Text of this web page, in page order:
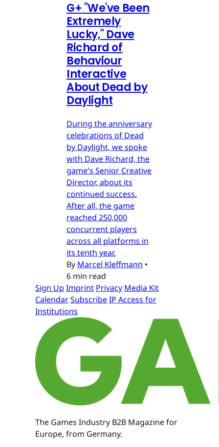
G+ "We've Been
Extremely
Lucky," Dave
Richard of
Behaviour
Interactive
About Dead by
Daylight
During the anniversary
celebrations of Dead
by Daylight, we spoke
with Dave Richard, the
game's Senior Creative
Director, about its
continued success.
After all, the game
reached 250,000
concurrent players
across all platforms in
its tenth year.
By Marcel Kleffmann •
6 min read
Sign Up Imprint Privacy Media Kit
CalendarSubscribeIP Access for
Institutions
The Games Industry B2B Magazine for
Europe, from Germany.